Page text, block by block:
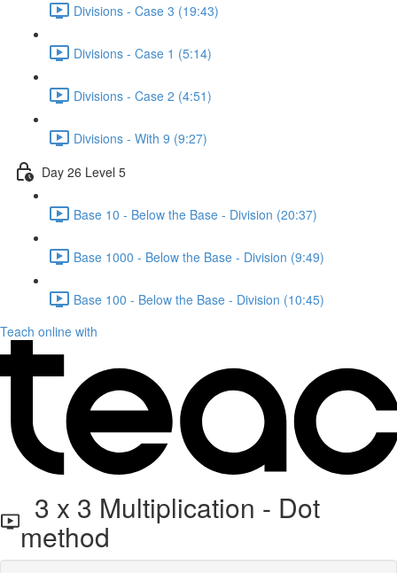
Divisions - Case 3 (19:43)
Divisions - Case 1 (5:14)
Divisions - Case 2 (4:51)
Divisions - With 9 (9:27)
Day 26 Level 5
Base 10 - Below the Base - Division (20:37)
Base 1000 - Below the Base - Division (9:49)
Base 100 - Below the Base - Division (10:45)
Teach online with
3 x 3 Multiplication - Dot
method